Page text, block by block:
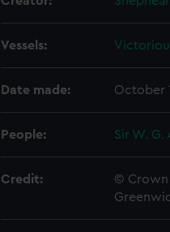
Vessels:
Date made: October
People: Sir W.
Credit:
© Crown